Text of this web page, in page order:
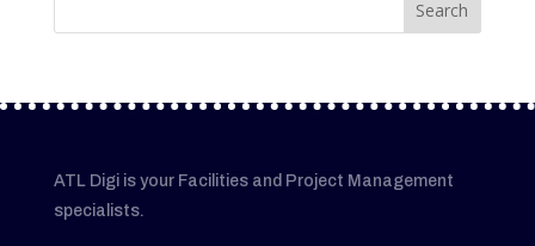
ATL Digi is your Facilities and Project Management
specialists.